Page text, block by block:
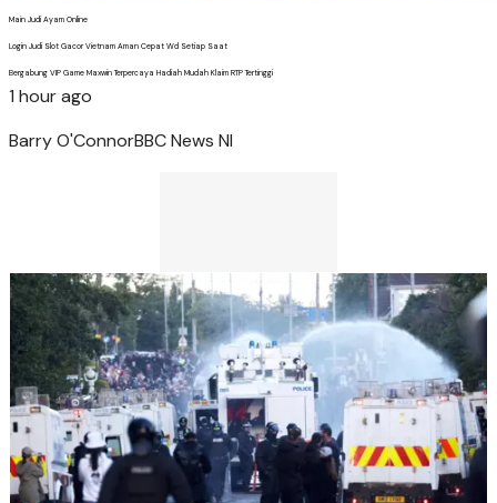
Main Judi Ayam Online
Login Judi Slot Gacor Vietnam Aman Cepat Wd Setiap Saat
Bergabung VIP Game Maxwin Terpercaya Hadiah Mudah Klaim RTP Tertinggi
1 hour ago
Barry O'ConnorBBC News NI